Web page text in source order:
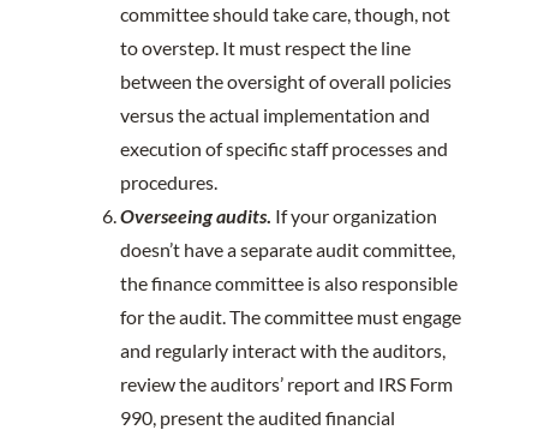
committee should take care, though, not
to overstep. It must respect the line
between the oversight of overall policies
versus the actual implementation and
execution of specific staff processes and
procedures.
Overseeing audits. If your organization
doesn’t have a separate audit committee,
the finance committee is also responsible
for the audit. The committee must engage
and regularly interact with the auditors,
review the auditors’ report and IRS Form
990, present the audited financial